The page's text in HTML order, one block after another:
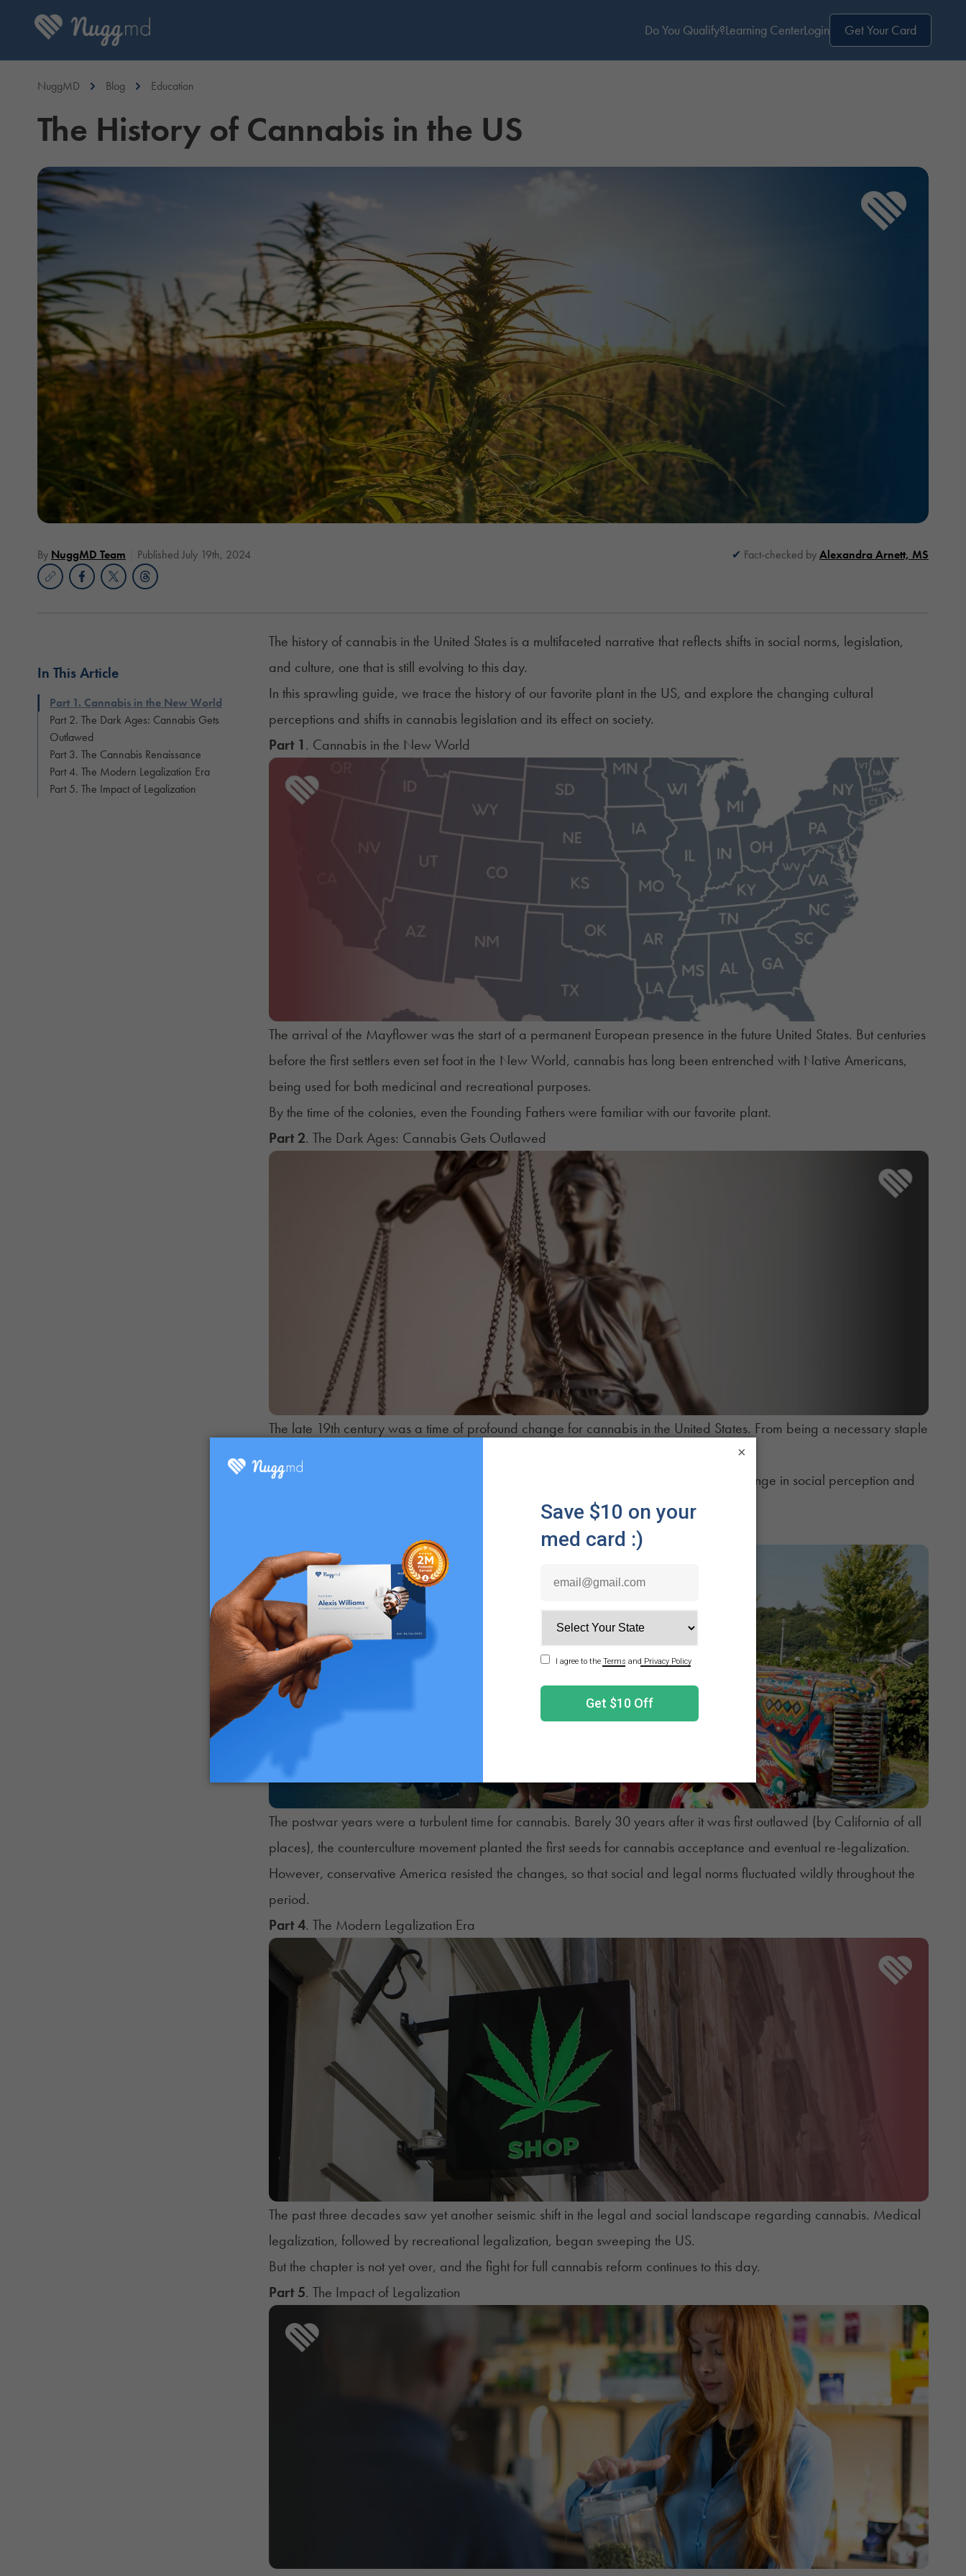
Do You Qualify?Learning CenterLogin Get Your Card
NuggMD Blog Education
The History of Cannabis in the US
By NuggMD Team Published July 19th, 2024 Fact-checked byAlexandra Arnett, MS
In This Article
Part 1. Cannabis in the New World
Part 2. The Dark Ages: Cannabis Gets
Outlawed
Part 3. The Cannabis Renaissance
Part 4. The Modern Legalization Era
Part 5. The Impact of Legalization
The history of cannabis in the United States is a multifaceted narrative that reflects shifts in social norms, legislation,
and culture, one that is still evolving to this day.
In this sprawling guide, we trace the history of our favorite plant in the US, and explore the changing cultural
perceptions and shifts in cannabis legislation and its effect on society.
Part 1. Cannabis in the New World
The arrival of the Mayflower was the start of a permanent European presence in the future United States. But centuries
before the first settlers even set foot in the New World, cannabis has long been entrenched with Native Americans,
being used for both medicinal and recreational purposes.
By the time of the colonies, even the Founding Fathers were familiar with our favorite plant.
Part 2. The Dark Ages: Cannabis Gets Outlawed
The late 19th century was a time of profound change for cannabis in the United States. From being a necessary staple
We look at this dark period in cannabis history and examine what led to the sea of change in social perception and
The postwar years were a turbulent time for cannabis. Barely 30 years after it was first outlawed (by California of all
places), the counterculture movement planted the first seeds for cannabis acceptance and eventual re-legalization.
However, conservative America resisted the changes, so that social and legal norms fluctuated wildly throughout the
period.
Part 4. The Modern Legalization Era
The past three decades saw yet another seismic shift in the legal and social landscape regarding cannabis. Medical
legalization, followed by recreational legalization, began sweeping the US.
But the chapter is not yet over, and the fight for full cannabis reform continues to this day.
Part 5. The Impact of Legalization
×